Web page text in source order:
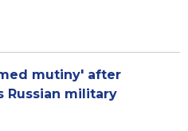
mutiny' after
Russian military